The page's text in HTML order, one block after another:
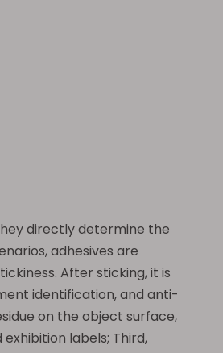
directly determine the
adhesives are
After sticking, it is
identification, and anti-
on the object surface,
labels; Third,